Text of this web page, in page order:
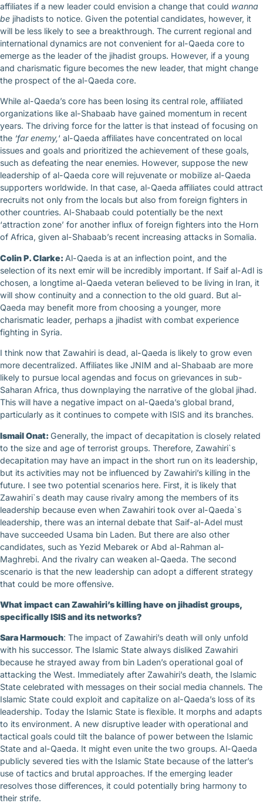
affiliates if a new leader could envision a change that could wanna
be jihadists to notice. Given the potential candidates, however, it
will be less likely to see a breakthrough. The current regional and
international dynamics are not convenient for al-Qaeda core to
emerge as the leader of the jihadist groups. However, if a young
and charismatic figure becomes the new leader, that might change
the prospect of the al-Qaeda core.
While al-Qaeda’s core has been losing its central role, affiliated
organizations like al-Shabaab have gained momentum in recent
years. The driving force for the latter is that instead of focusing on
the ‘far enemy,‘ al-Qaeda affiliates have concentrated on local
issues and goals and prioritized the achievement of these goals,
such as defeating the near enemies. However, suppose the new
leadership of al-Qaeda core will rejuvenate or mobilize al-Qaeda
supporters worldwide. In that case, al-Qaeda affiliates could attract
recruits not only from the locals but also from foreign fighters in
other countries. Al-Shabaab could potentially be the next
‘attraction zone’ for another influx of foreign fighters into the Horn
of Africa, given al-Shabaab’s recent increasing attacks in Somalia.
Colin P. Clarke: Al-Qaeda is at an inflection point, and the
selection of its next emir will be incredibly important. If Saif al-Adl is
chosen, a longtime al-Qaeda veteran believed to be living in Iran, it
will show continuity and a connection to the old guard. But al-
Qaeda may benefit more from choosing a younger, more
charismatic leader, perhaps a jihadist with combat experience
fighting in Syria.
I think now that Zawahiri is dead, al-Qaeda is likely to grow even
more decentralized. Affiliates like JNIM and al-Shabaab are more
likely to pursue local agendas and focus on grievances in sub-
Saharan Africa, thus downplaying the narrative of the global jihad.
This will have a negative impact on al-Qaeda’s global brand,
particularly as it continues to compete with ISIS and its branches.
Ismail Onat: Generally, the impact of decapitation is closely related
to the size and age of terrorist groups. Therefore, Zawahiri`s
decapitation may have an impact in the short run on its leadership,
but its activities may not be influenced by Zawahiri’s killing in the
future. I see two potential scenarios here. First, it is likely that
Zawahiri`s death may cause rivalry among the members of its
leadership because even when Zawahiri took over al-Qaeda`s
leadership, there was an internal debate that Saif-al-Adel must
have succeeded Usama bin Laden. But there are also other
candidates, such as Yezid Mebarek or Abd al-Rahman al-
Maghrebi. And the rivalry can weaken al-Qaeda. The second
scenario is that the new leadership can adopt a different strategy
that could be more offensive.
What impact can Zawahiri’s killing have on jihadist groups,
specifically ISIS and its networks?
Sara Harmouch: The impact of Zawahiri’s death will only unfold
with his successor. The Islamic State always disliked Zawahiri
because he strayed away from bin Laden’s operational goal of
attacking the West. Immediately after Zawahiri’s death, the Islamic
State celebrated with messages on their social media channels. The
Islamic State could exploit and capitalize on al-Qaeda’s loss of its
leadership. Today the Islamic State is flexible. It morphs and adapts
to its environment. A new disruptive leader with operational and
tactical goals could tilt the balance of power between the Islamic
State and al-Qaeda. It might even unite the two groups. Al-Qaeda
publicly severed ties with the Islamic State because of the latter’s
use of tactics and brutal approaches. If the emerging leader
resolves those differences, it could potentially bring harmony to
their strife.